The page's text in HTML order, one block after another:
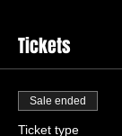
Tickets
Sale ended
Ticket type